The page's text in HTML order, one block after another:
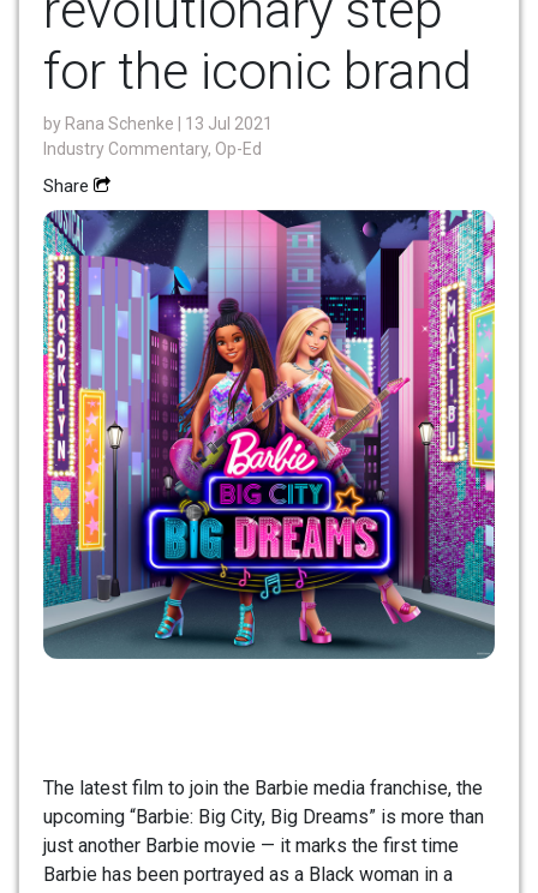
for the iconic brand
by Rana Schenke
| 13 Jul 2021
Industry Commentary, Op-Ed
Share
The latest film to join the Barbie media franchise, the
upcoming “Barbie: Big City, Big Dreams” is more than
just another Barbie movie — it marks the first time
Barbie has been portrayed as a Black woman in a